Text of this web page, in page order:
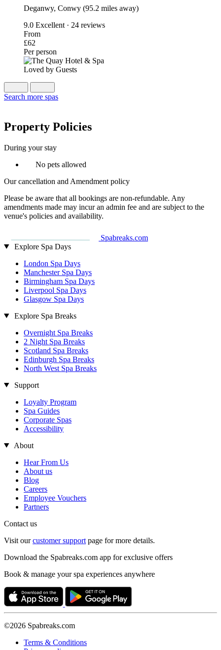
Deganwy, Conwy (95.2 miles away)
9.0 Excellent · 24 reviews
From
£62
Per person
Loved by Guests
Search more spas
Property Policies
During your stay
No pets allowed
Our cancellation and Amendment policy
Please be aware that all bookings are non-refundable. Any
amendments made may incur an admin fee and are subject to the
venue's policies and availability.
Spabreaks.com
Explore Spa Days
London Spa Days
Manchester Spa Days
Birmingham Spa Days
Liverpool Spa Days
Glasgow Spa Days
Explore Spa Breaks
Overnight Spa Breaks
2 Night Spa Breaks
Scotland Spa Breaks
Edinburgh Spa Breaks
North West Spa Breaks
Support
Loyalty Program
Spa Guides
Corporate Spas
Accessibility
About
Hear From Us
About us
Blog
Careers
Employee Vouchers
Partners
Contact us
Visit ourcustomer support page for more details.
Download the Spabreaks.com app for exclusive offers
Book & manage your spa experiences anywhere
©2026 Spabreaks.com
Terms & Conditions